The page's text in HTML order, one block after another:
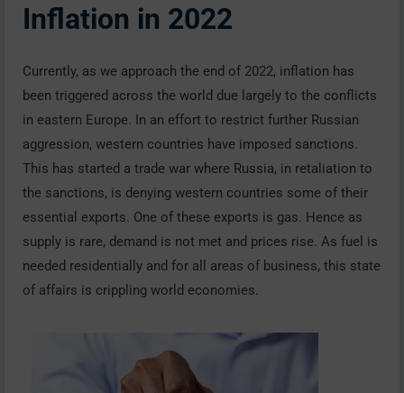
Inflation in 2022
Currently, as we approach the end of 2022, inflation has
been triggered across the world due largely to the conflicts
in eastern Europe. In an effort to restrict further Russian
aggression, western countries have imposed sanctions.
This has started a trade war where Russia, in retaliation to
the sanctions, is denying western countries some of their
essential exports. One of these exports is gas. Hence as
supply is rare, demand is not met and prices rise. As fuel is
needed residentially and for all areas of business, this state
of affairs is crippling world economies.